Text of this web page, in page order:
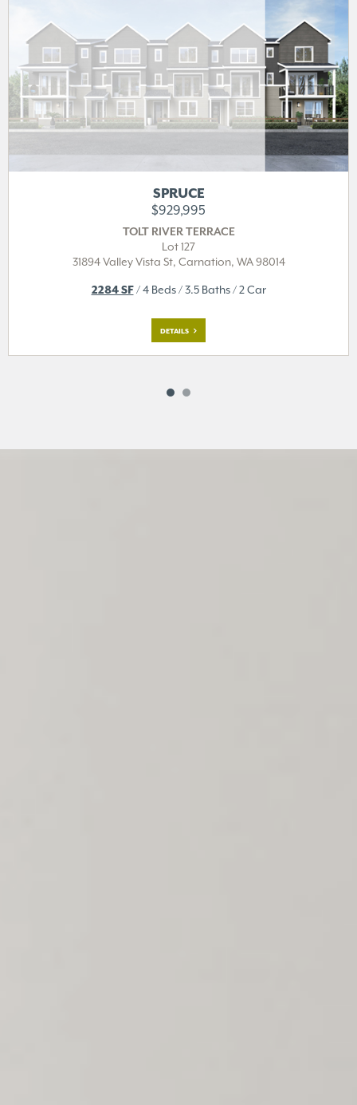
SPRUCE
$929,995
TOLT RIVER TERRACE
Lot 127
31894 Valley Vista St, Carnation, WA 98014
2284 SF/ 4 Beds / 3.5 Baths / 2 Car
DETAILS